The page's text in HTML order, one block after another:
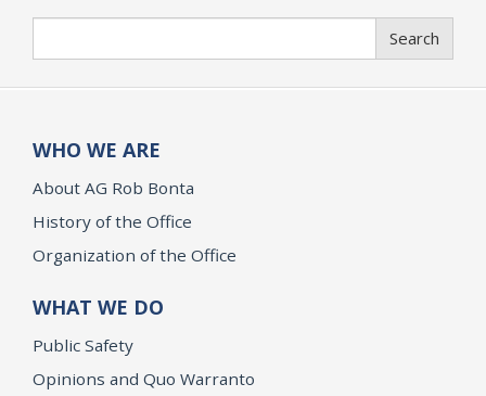
Search
WHO WE ARE
About AG Rob Bonta
History of the Office
Organization of the Office
WHAT WE DO
Public Safety
Opinions and Quo Warranto